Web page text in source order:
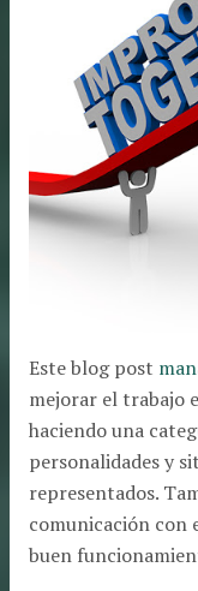
Este blog post
mejorar el trabajo
haciendo una
personalidades y
representados.
comunicación con
buen